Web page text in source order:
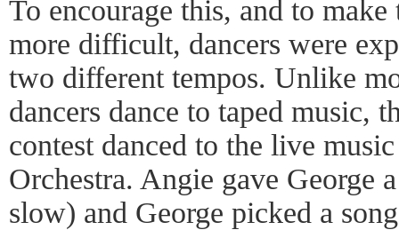
To encourage this, and to make
more difficult, dancers were
two different tempos. Unlike
dancers dance to taped music,
contest danced to the live
Orchestra. Angie gave George
slow) and George picked a